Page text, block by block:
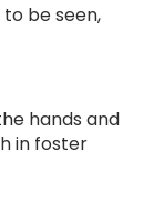
be seen,
hands and
in foster